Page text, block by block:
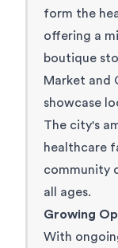
form the
offering a
boutique
Market and
showcase
The city's
healthcare
community
all ages.
Growing
With